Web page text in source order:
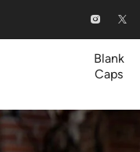
Blank
Caps